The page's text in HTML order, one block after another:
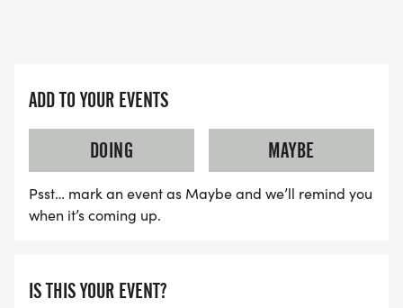
ADD TO YOUR EVENTS
DOING
MAYBE
Psst… mark an event as Maybe and we’ll remind you
when it’s coming up.
IS THIS YOUR EVENT?